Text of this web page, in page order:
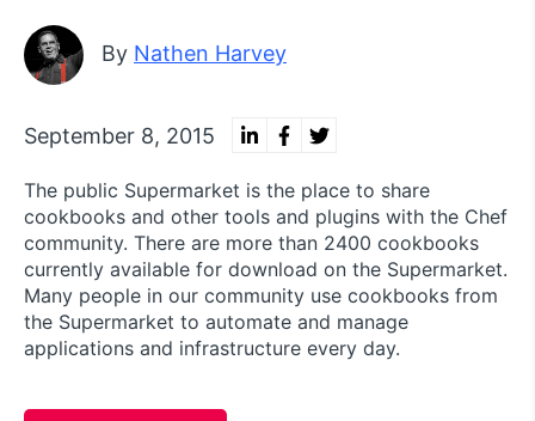
By Nathen Harvey
September 8, 2015
The public Supermarket is the place to share
cookbooks and other tools and plugins with the Chef
community. There are more than 2400 cookbooks
currently available for download on the Supermarket.
Many people in our community use cookbooks from
the Supermarket to automate and manage
applications and infrastructure every day.